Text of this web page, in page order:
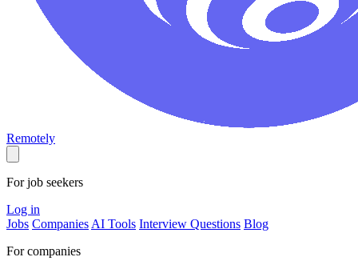
Remotely
For job seekers
Log in
Jobs Companies AI Tools Interview Questions Blog
For companies